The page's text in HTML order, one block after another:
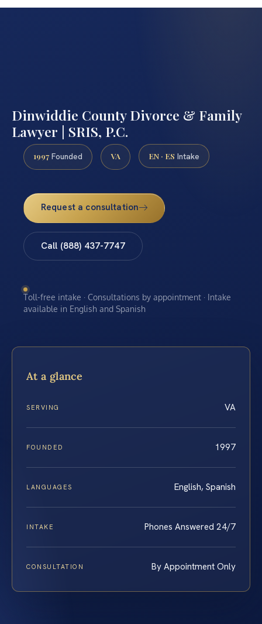
Dinwiddie County Divorce & Family
Lawyer | SRIS, P.C.
1997 Founded VA EN · ES Intake
Request a consultation
Call (888) 437-7747
Toll-free intake · Consultations by appointment · Intake
available in English and Spanish
At a glance
SERVING VA
FOUNDED 1997
LANGUAGES English, Spanish
INTAKE Phones Answered 24/7
CONSULTATION By Appointment Only